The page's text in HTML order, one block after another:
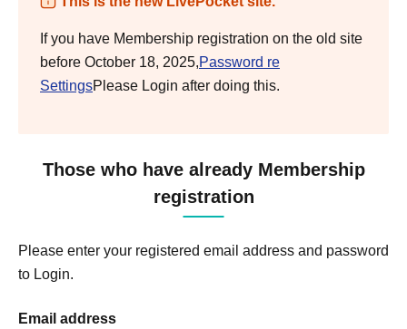
If you have Membership registration on the old site
before October 18, 2025,Password re
SettingsPlease Login after doing this.
Those who have already Membership
registration
Please enter your registered email address and password
to Login.
Email address